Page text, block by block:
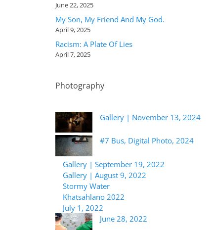
June 22, 2025
My Son, My Friend And My God.
April 9, 2025
Racism: A Plate Of Lies
April 7, 2025
Photography
Gallery | November 13, 2024
#7 Bus, Digital Photo, 2024
Gallery | September 19, 2022
Gallery | August 9, 2022
Stormy Water
Khatsahlano 2022
July 1, 2022
June 28, 2022